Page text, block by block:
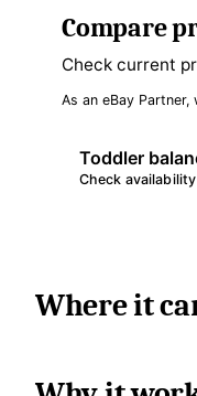
Compare
Check current
As an eBay
Toddler
Check
Where it